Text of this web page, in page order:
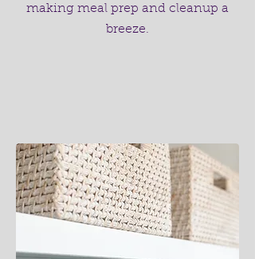
making meal prep and cleanup a
breeze.